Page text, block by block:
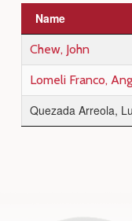
Name
Chew, John
Lomeli Franco,
Quezada Arreola,